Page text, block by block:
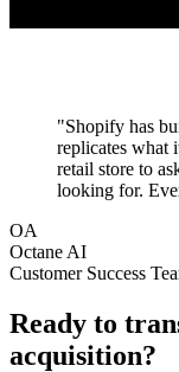
"Shopify has
replicates what
retail store to
looking for.
OA
Octane AI
Customer Success
Ready to
acquisition?